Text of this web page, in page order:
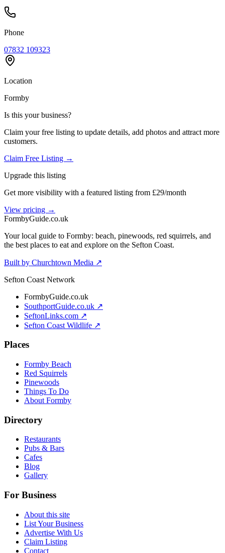
Phone
07832 109323
Location
Formby
Is this your business?
Claim your free listing to update details, add photos and attract more
customers.
Claim Free Listing →
Upgrade this listing
Get more visibility with a featured listing from £29/month
View pricing →
FormbyGuide.co.uk
Your local guide to Formby: beach, pinewoods, red squirrels, and
the best places to eat and explore on the Sefton Coast.
Built by Churchtown Media ↗
Sefton Coast Network
FormbyGuide.co.uk
SouthportGuide.co.uk ↗
SeftonLinks.com ↗
Sefton Coast Wildlife ↗
Places
Formby Beach
Red Squirrels
Pinewoods
Things To Do
About Formby
Directory
Restaurants
Pubs & Bars
Cafes
Blog
Gallery
For Business
About this site
List Your Business
Advertise With Us
Claim Listing
Contact